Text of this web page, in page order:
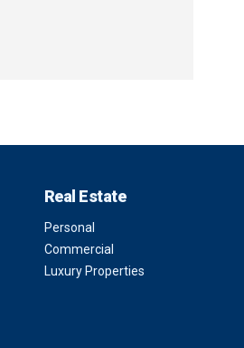
Real Estate
Personal
Commercial
Luxury Properties